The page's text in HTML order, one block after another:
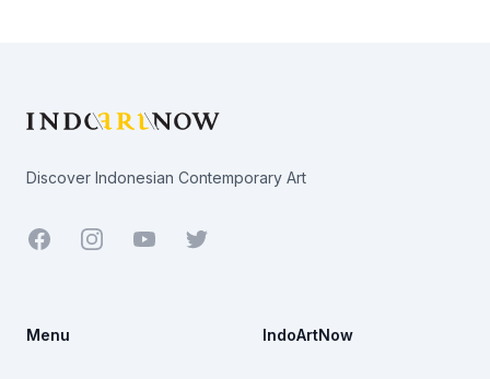
Discover Indonesian Contemporary Art
Facebook YoutubeTwitter
Menu IndoArtNow